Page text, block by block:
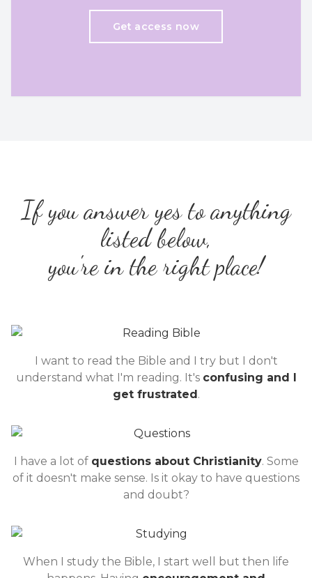
Get access now
If you answer yes to anything
listed below,
you're in the right place!
I want to read the Bible and I try but I don't
understand what I'm reading. It's confusing and I
get frustrated .
I have a lot of questions about Christianity. Some
of it doesn't make sense. Is it okay to have questions
and doubt?
When I study the Bible, I start well but then life